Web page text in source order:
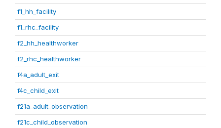
f1_hh_facility
f1_rhc_facility
f2_hh_healthworker
f2_rhc_healthworker
f4a_adult_exit
f4c_child_exit
f21a_adult_observation
f21c_child_observation